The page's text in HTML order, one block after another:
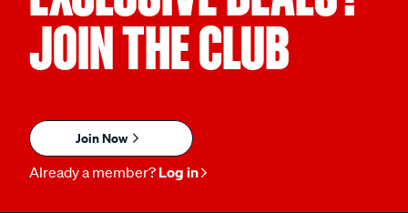
JOIN THE CLUB
Join Now
Already a member? Log in